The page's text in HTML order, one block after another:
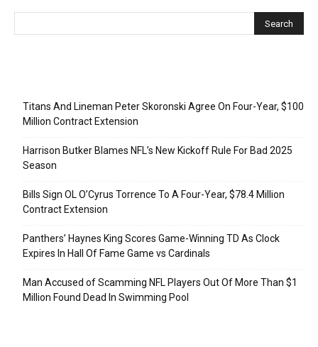
Titans And Lineman Peter Skoronski Agree On Four-Year, $100
Million Contract Extension
Harrison Butker Blames NFL’s New Kickoff Rule For Bad 2025
Season
Bills Sign OL O’Cyrus Torrence To A Four-Year, $78.4 Million
Contract Extension
Panthers’ Haynes King Scores Game-Winning TD As Clock
Expires In Hall Of Fame Game vs Cardinals
Man Accused of Scamming NFL Players Out Of More Than $1
Million Found Dead In Swimming Pool